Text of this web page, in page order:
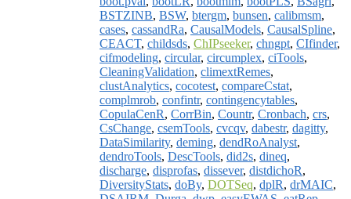
BSTZINB, BSW, btergm, bunsen, calibmsm,
cases, cassandRa, CausalModels, CausalSpline,
CEACT, childsds, ChIPseeker, chngpt, CIfinder,
cifmodeling, circular, circumplex, ciTools,
CleaningValidation, climextRemes,
clustAnalytics, cocotest, compareCstat,
complmrob, confintr, contingencytables,
CopulaCenR, CorrBin, Countr, Cronbach, crs,
CsChange, csemTools, cvcqv, dabestr, dagitty,
DataSimilarity, deming, dendRoAnalyst,
dendroTools, DescTools, did2s, dineq,
discharge, disprofas, dissever, distdichoR,
DiversityStats, doBy, DOTSeq, dplR, drMAIC,